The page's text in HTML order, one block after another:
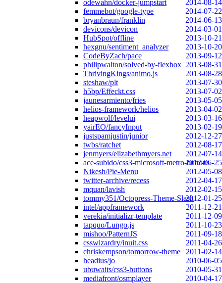
odewahn/docker-jumpstart
2014-08-14
femmebot/google-type
2014-07-22
bryanbraun/franklin
2014-06-13
devicons/devicon
2014-03-01
HubSpot/offline
2013-10-21
hexgnu/sentiment_analyzer
2013-10-20
CodeByZach/pace
2013-09-12
philipwalton/solved-by-flexbox 2013-08-31
ThrivingKings/animo.js
2013-08-28
steshaw/plt
2013-07-30
h5bp/Effeckt.css
2013-07-02
jaunesarmiento/fries
2013-05-05
helios-framework/helios
2013-04-02
heapwolf/levelui
2013-03-16
yairEO/fancyInput
2013-02-19
justspamjustin/junior
2012-12-27
twbs/ratchet
2012-08-17
jenmyers/elizabethmyers.net
2012-07-14
ace-subido/css3-microsoft-metro-buttons
2012-06-25
Nikesh/Pie-Menu
2012-05-08
twitter-archive/recess
2012-04-17
mquan/lavish
2012-02-15
tommy351/Octopress-Theme-Slash2012-01-25
intel/appframework
2011-12-21
verekia/initializr-template
2011-12-09
tapquo/Lungo.js
2011-10-23
mishoo/PatternJS
2011-09-18
csswizardry/inuit.css
2011-04-26
chriskempson/tomorrow-theme
2011-02-14
headius/jo
2010-06-05
ubuwaits/css3-buttons
2010-05-31
mediafront/osmplayer
2010-04-17